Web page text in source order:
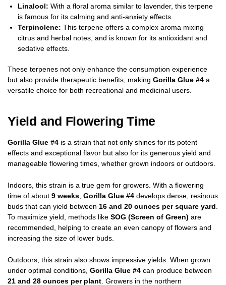
Linalool: With a floral aroma similar to lavender, this terpene
is famous for its calming and anti-anxiety effects.
Terpinolene: This terpene offers a complex aroma mixing
citrus and herbal notes, and is known for its antioxidant and
sedative effects.
These terpenes not only enhance the consumption experience
but also provide therapeutic benefits, making Gorilla Glue #4 a
versatile choice for both recreational and medicinal users.
Yield and Flowering Time
Gorilla Glue #4 is a strain that not only shines for its potent
effects and exceptional flavor but also for its generous yield and
manageable flowering times, whether grown indoors or outdoors.
Indoors, this strain is a true gem for growers. With a flowering
time of about 9 weeks Gorilla Glue #4 develops dense, resinous
buds that can yield between 16 and 20 ounces per square yard
To maximize yield, methods like SOG (Screen of Green) are
recommended, helping to create an even canopy of flowers and
increasing the size of lower buds.
Outdoors, this strain also shows impressive yields. When grown
under optimal conditions, Gorilla Glue #4 can produce between
21 and 28 ounces per plant . Growers in the northern